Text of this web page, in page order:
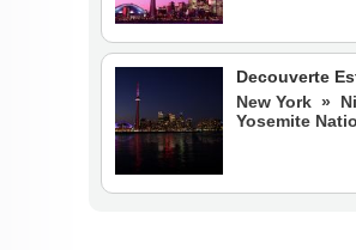
Decouverte
New York »
Yosemite